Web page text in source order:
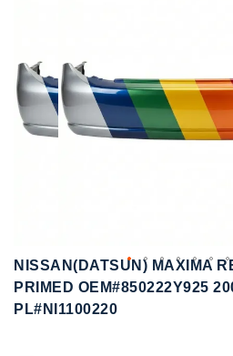
the
images
gallery
NISSAN(DATSUN) MAXIMA
PRIMED OEM#850222Y925
PL#NI1100220